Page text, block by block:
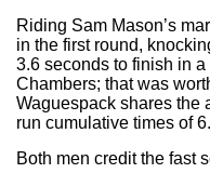
Riding Sam Mason’s
in the first round,
3.6 seconds to finish in
Chambers; that was
Waguespack shares the
run cumulative times of
Both men credit the fast